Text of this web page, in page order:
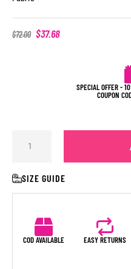
$72.00 $37.68
SPECIAL OFFER -
COUPON
SIZE GUIDE
COD AVAILABLE EASY RETURNS